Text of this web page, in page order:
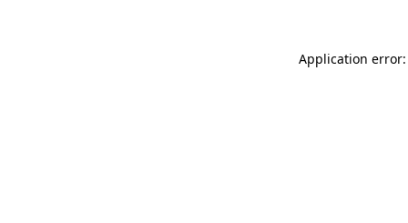
Application